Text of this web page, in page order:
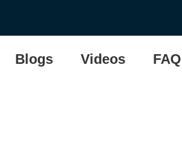
Blogs Videos FAQ